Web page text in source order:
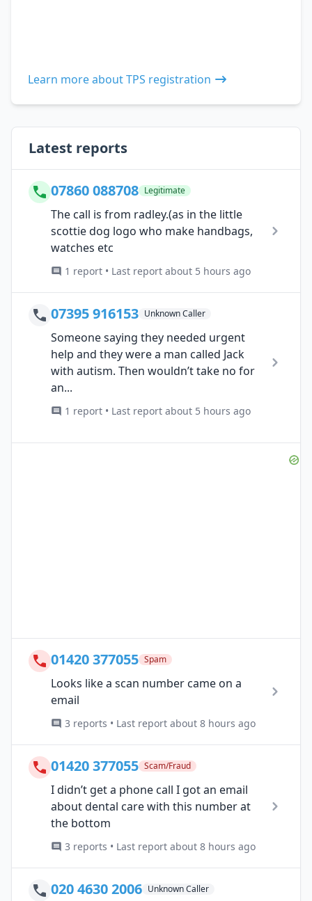
Learn more about TPS registration
Latest reports
07860 088708 Legitimate
The call is from radley.(as in the little
scottie dog logo who make handbags,
watches etc
1 report • Last report about 5 hours ago
07395 916153 Unknown Caller
Someone saying they needed urgent
help and they were a man called Jack
with autism. Then wouldn’t take no for
an...
1 report • Last report about 5 hours ago
01420 377055 Spam
Looks like a scan number came on a
email
3 reports • Last report about 8 hours ago
01420 377055 Scam/Fraud
I didn’t get a phone call I got an email
about dental care with this number at
the bottom
3 reports • Last report about 8 hours ago
020 4630 2006 Unknown Caller